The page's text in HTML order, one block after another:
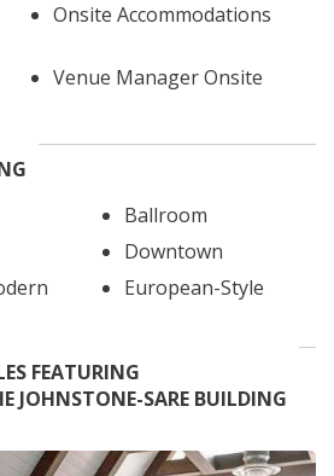
Onsite Accommodations
Venue Manager Onsite
Ballroom
Downtown
European-Style
FEATURING
JOHNSTONE-SARE BUILDING